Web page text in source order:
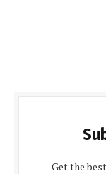
Get the